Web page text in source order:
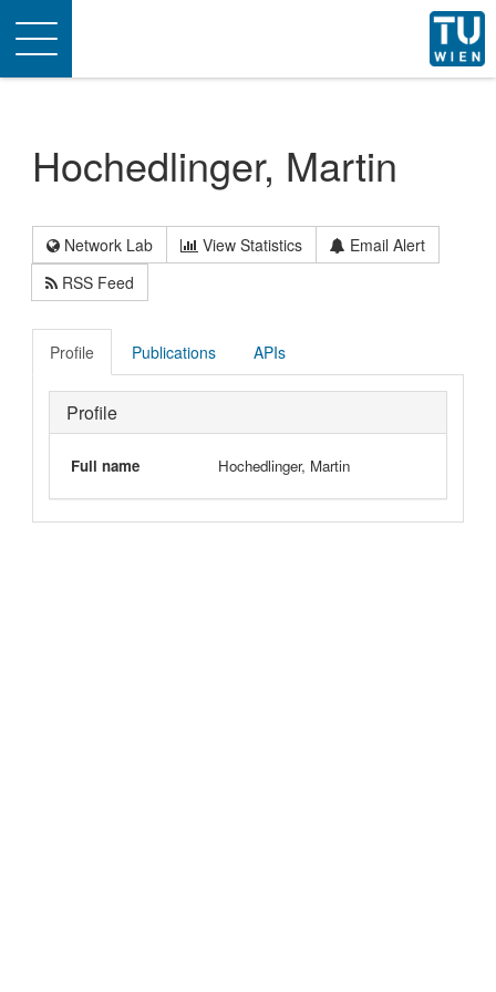
Toggle
navigation
Hochedlinger, Martin
Network Lab View Statistics
Email Alert
RSS Feed
Profile Publications APIs
Profile
Full name Hochedlinger, Martin